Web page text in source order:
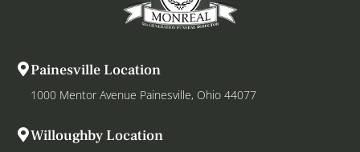
Painesville Location
1000 Mentor Avenue Painesville, Ohio 44077
Willoughby Location